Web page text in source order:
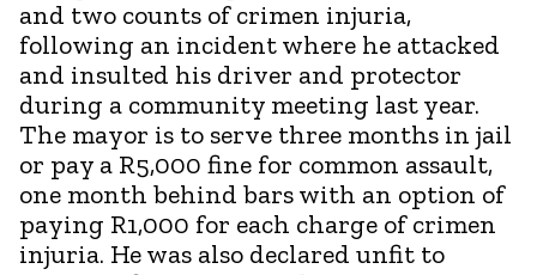
and two counts of crimen injuria,
following an incident where he attacked
and insulted his driver and protector
during a community meeting last year.
The mayor is to serve three months in jail
or pay a R5,000 fine for common assault,
one month behind bars with an option of
paying R1,000 for each charge of crimen
injuria. He was also declared unfit to